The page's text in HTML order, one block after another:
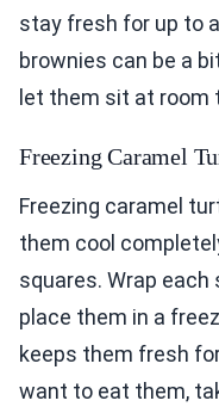
stay fresh for up to
brownies can be a
let them sit at room
Freezing Caramel
Freezing caramel
them cool
squares. Wrap each
place them in a
keeps them fresh
want to eat them,